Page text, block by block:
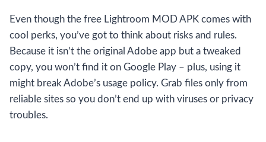
Even though the free Lightroom MOD APK comes with
cool perks, you’ve got to think about risks and rules.
Because it isn’t the original Adobe app but a tweaked
copy, you won’t find it on Google Play – plus, using it
might break Adobe’s usage policy. Grab files only from
reliable sites so you don’t end up with viruses or privacy
troubles.